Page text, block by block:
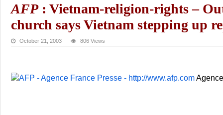
AFP: Vietnam-religion-rights –
church says Vietnam stepping up
October 21, 2003 806 Views